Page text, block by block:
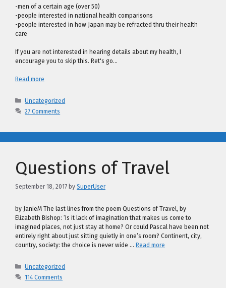
-men of a certain age (over 50)
-people interested in national health comparisons
-people interested in how Japan may be refracted thru their health
care
If you are not interested in hearing details about my health, I
encourage you to skip this. Ret's go…
Read more
Categories
Uncategorized
27 Comments
Questions of Travel
September 18, 2017 by SuperUser
by JanieM The last lines from the poem Questions of Travel, by
Elizabeth Bishop: ‘Is it lack of imagination that makes us come to
imagined places, not just stay at home? Or could Pascal have been not
entirely right about just sitting quietly in one’s room? Continent, city,
country, society: the choice is never wide … Read more
Categories
Uncategorized
114 Comments